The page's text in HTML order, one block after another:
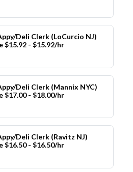
Deli Clerk (LoCurcio NJ)
$15.92 - $15.92/hr
Deli Clerk (Mannix NYC)
$17.00 - $18.00/hr
Deli Clerk (Ravitz NJ)
$16.50 - $16.50/hr